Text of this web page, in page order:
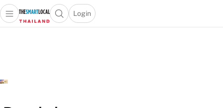
Open main menuOpen search popup
Login
menu